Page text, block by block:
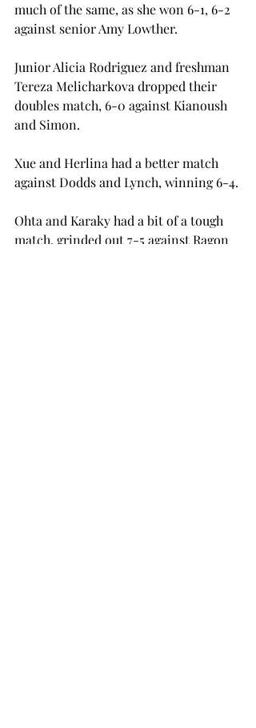
much of the same, as she won 6-1, 6-2
against senior Amy Lowther.
Junior Alicia Rodriguez and freshman
Tereza Melicharkova dropped their
doubles match, 6-0 against Kianoush
and Simon.
Xue and Herlina had a better match
against Dodds and Lynch, winning 6-4.
Ohta and Karaky had a bit of a tough
match, grinded out 7-5 against Ragon